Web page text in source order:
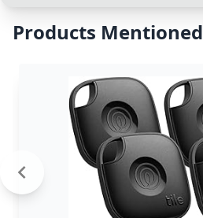
Products Mentioned